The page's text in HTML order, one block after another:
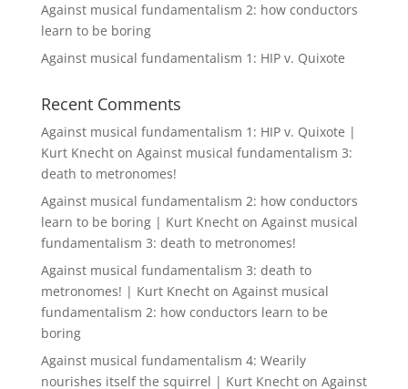
Against musical fundamentalism 2: how conductors
learn to be boring
Against musical fundamentalism 1: HIP v. Quixote
Recent Comments
Against musical fundamentalism 1: HIP v. Quixote |
Kurt Knechton Against musical fundamentalism 3:
death to metronomes!
Against musical fundamentalism 2: how conductors
learn to be boring | Kurt Knechton Against musical
fundamentalism 3: death to metronomes!
Against musical fundamentalism 3: death to
metronomes! | Kurt Knechton Against musical
fundamentalism 2: how conductors learn to be
boring
Against musical fundamentalism 4: Wearily
nourishes itself the squirrel | Kurt Knechton Against